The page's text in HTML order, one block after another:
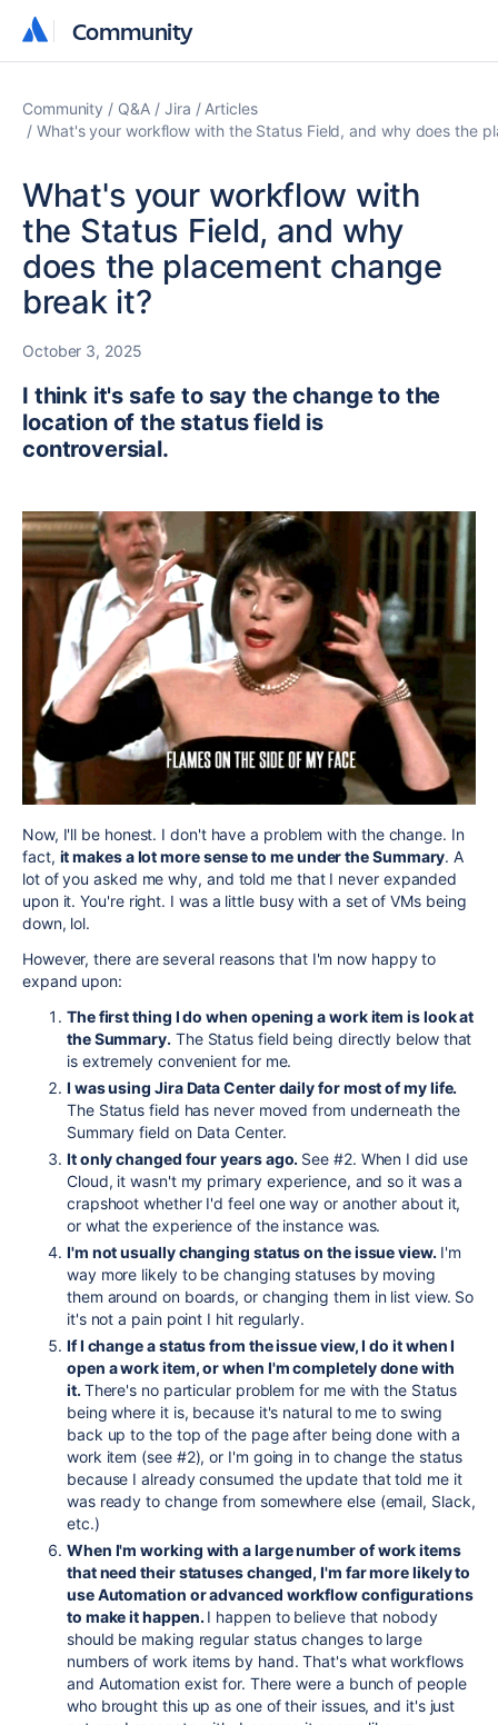
Community
Community
Community Q&A Jira
Articles
What's your workflow with the Status Field, and why does the
What's your workflow with
the Status Field, and why
does the placement change
break it?
October 3, 2025
I think it's safe to say the change to the
location of the status field is
controversial.
Now, I'll be honest. I don't have a problem with the change. In
fact, it makes a lot more sense to me under the Summary. A
lot of you asked me why, and told me that I never expanded
upon it. You're right. I was a little busy with a set of VMs being
down, lol.
However, there are several reasons that I'm now happy to
expand upon:
The first thing I do when opening a work item is look at
the Summary. The Status field being directly below that
is extremely convenient for me.
I was using Jira Data Center daily for most of my life.
The Status field has never moved from underneath the
Summary field on Data Center.
It only changed four years ago. See #2. When I did use
Cloud, it wasn't my primary experience, and so it was a
crapshoot whether I'd feel one way or another about it,
or what the experience of the instance was.
I'm not usually changing status on the issue view. I'm
way more likely to be changing statuses by moving
them around on boards, or changing them in list view. So
it's not a pain point I hit regularly.
If I change a status from the issue view, I do it when I
open a work item, or when I'm completely done with
it. There's no particular problem for me with the Status
being where it is, because it's natural to me to swing
back up to the top of the page after being done with a
work item (see #2), or I'm going in to change the status
because I already consumed the update that told me it
was ready to change from somewhere else (email, Slack,
etc.)
When I'm working with a large number of work items
that need their statuses changed, I'm far more likely to
use Automation or advanced workflow configurations
to make it happen. I happen to believe that nobody
should be making regular status changes to large
numbers of work items by hand. That's what workflows
and Automation exist for. There were a bunch of people
who brought this up as one of their issues, and it's just